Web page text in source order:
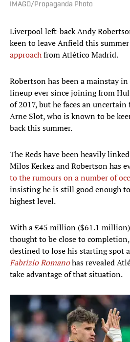
IMAGO/Propaganda Photo
Liverpool left-back Andy
keen to leave Anfield this
approachfrom Atlético Madrid.
Robertson has been a mainstay
lineup ever since joining from
of 2017, but he faces an
Arne Slot, who is known to be
back this summer.
The Reds have been heavily
Milos Kerkez and Robertson has
to the rumours on a number of
insisting he is still good enough
highest level.
With a £45 million ($61.1 million)
thought to be close to
destined to lose his starting spot
Fabrizio Romanohas revealed
take advantage of that situation.